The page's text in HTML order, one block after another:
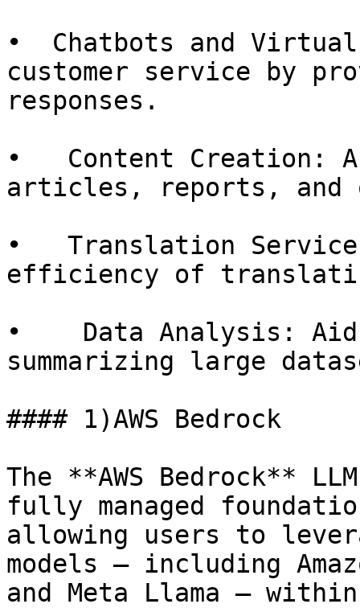
•  Chatbots and
customer service by
responses.
•   Content Creation:
articles, reports, and
•   Translation
efficiency of
•    Data Analysis:
summarizing large
#### 1)AWS Bedrock
The **AWS Bedrock**
fully managed
allowing users to
models — including
and Meta Llama —